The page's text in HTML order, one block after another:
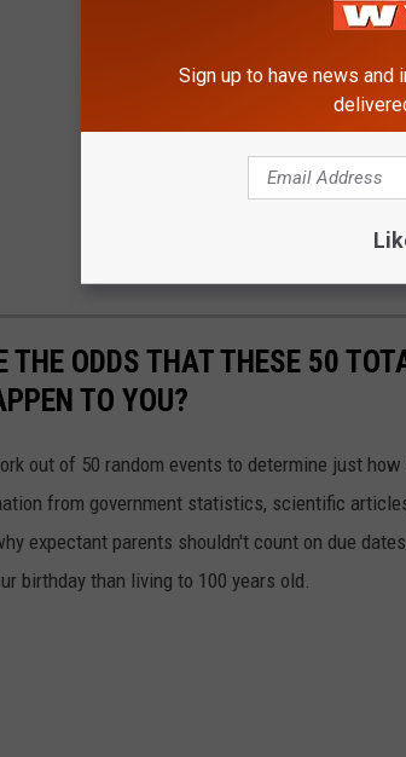
THE ODDS THAT THESE 50
TO YOU?
out of 50 random events to determine just
from government statistics, scientific
expectant parents shouldn't count on due
birthday than living to 100 years old.
Sign up to have news and